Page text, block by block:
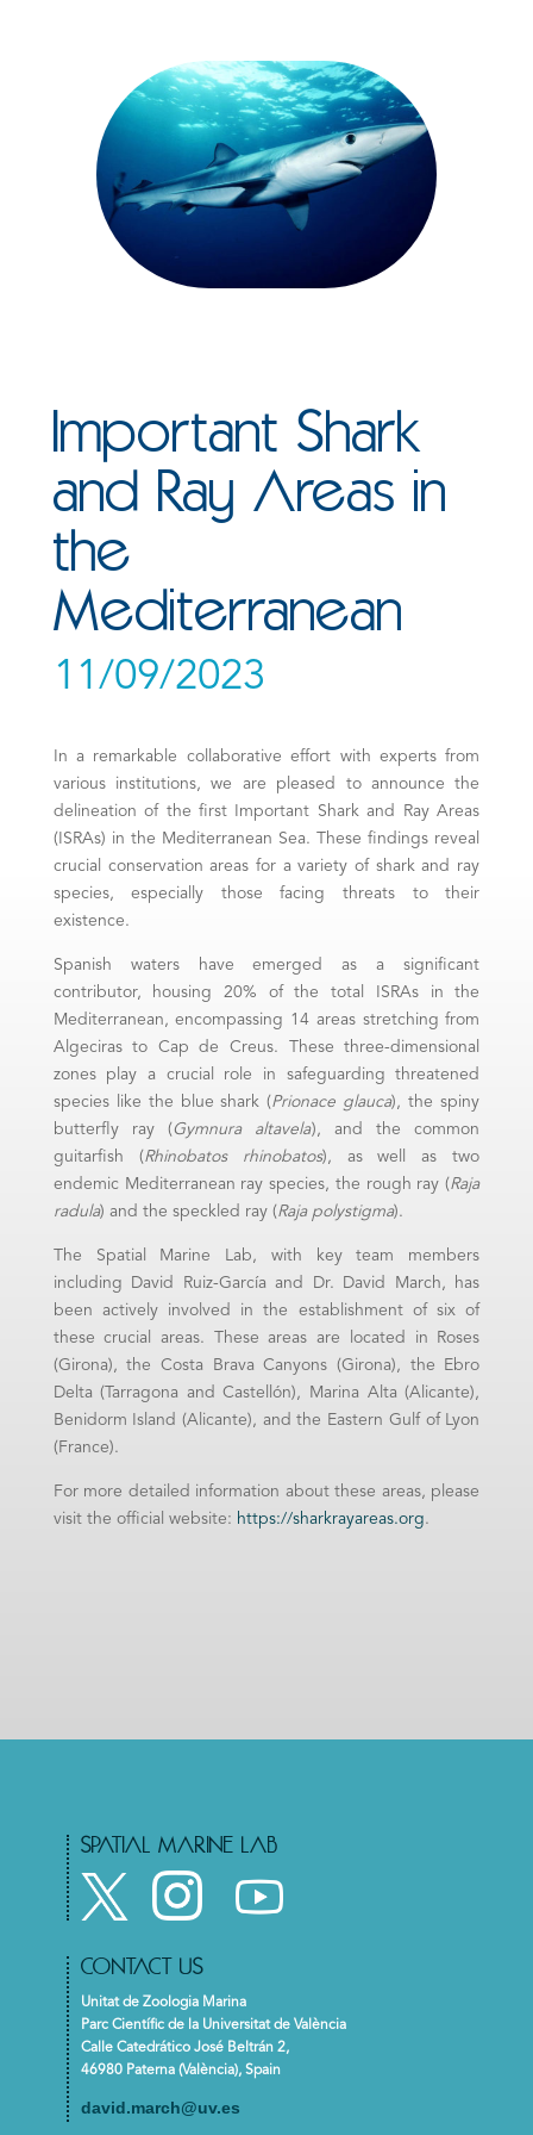
Important Shark
and Ray Areas in
the
Mediterranean
11/09/2023
In a remarkable collaborative effort with experts from
various institutions, we are pleased to announce the
delineation of the first Important Shark and Ray Areas
(ISRAs) in the Mediterranean Sea. These findings reveal
crucial conservation areas for a variety of shark and ray
species, especially those facing threats to their
existence.
Spanish waters have emerged as a significant
contributor, housing 20% of the total ISRAs in the
Mediterranean, encompassing 14 areas stretching from
Algeciras to Cap de Creus. These three-dimensional
zones play a crucial role in safeguarding threatened
species like the blue shark (Prionace glauca), the spiny
butterfly ray (Gymnura altavela), and the common
guitarfish (Rhinobatos rhinobatos), as well as two
endemic Mediterranean ray species, the rough ray (Raja
radula) and the speckled ray (Raja polystigma).
The Spatial Marine Lab, with key team members
including David Ruiz-García and Dr. David March, has
been actively involved in the establishment of six of
these crucial areas. These areas are located in Roses
(Girona), the Costa Brava Canyons (Girona), the Ebro
Delta (Tarragona and Castellón), Marina Alta (Alicante),
Benidorm Island (Alicante), and the Eastern Gulf of Lyon
(France).
For more detailed information about these areas, please
visit the official website: https://sharkrayareas.org.
SPATIAL MARINE LAB
CONTACT US
Unitat de Zoologia Marina
Parc Científic de la Universitat de València
Calle Catedrático José Beltrán 2,
46980 Paterna (València), Spain
david.march@uv.es